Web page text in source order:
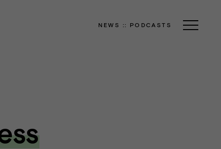
NEWS :: PODCASTS